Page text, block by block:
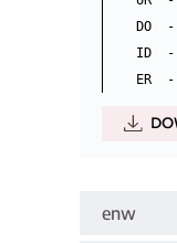
DO
ID  -
enw